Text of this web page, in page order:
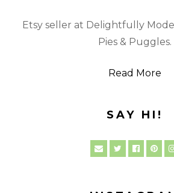
Etsy seller at Delightfully
Pies & Puggles.
Read More
SAY HI!